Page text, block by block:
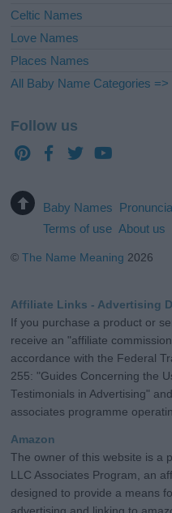
Celtic Names
Love Names
Places Names
All Baby Name Categories =>
Follow us
Baby Names
Terms of use About us
©The Name Meaning 2026
Affiliate Links - Advertising
If you purchase a product or
receive an "affiliate
accordance with the Federal
255: "Guides Concerning the
Testimonials in Advertising"
associates programme
Amazon
The owner of this website is a
LLC Associates Program, an
designed to provide a means